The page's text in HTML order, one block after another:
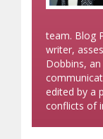
team. Blog
writer,
Dobbins,
edited by a
conflicts of